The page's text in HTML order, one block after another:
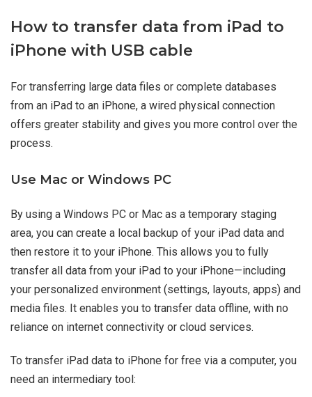
How to transfer data from iPad to
iPhone with USB cable
For transferring large data files or complete databases
from an iPad to an iPhone, a wired physical connection
offers greater stability and gives you more control over the
process.
Use Mac or Windows PC
By using a Windows PC or Mac as a temporary staging
area, you can create a local backup of your iPad data and
then restore it to your iPhone. This allows you to fully
transfer all data from your iPad to your iPhone—including
your personalized environment (settings, layouts, apps) and
media files. It enables you to transfer data offline, with no
reliance on internet connectivity or cloud services.
To transfer iPad data to iPhone for free via a computer, you
need an intermediary tool: